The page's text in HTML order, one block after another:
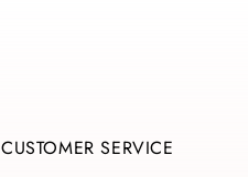
CUSTOMER SERVICE